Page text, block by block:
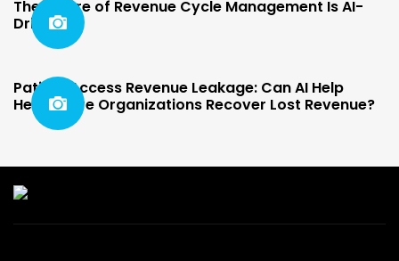
The Future of Revenue Cycle Management Is AI-
Driven
Patient Access Revenue Leakage: Can AI Help
Healthcare Organizations Recover Lost Revenue?